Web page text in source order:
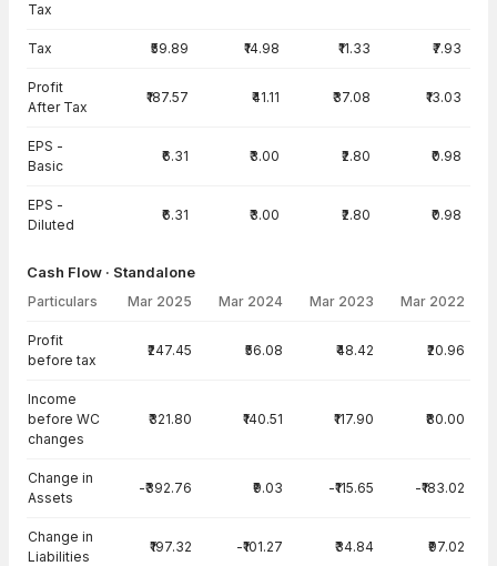
Tax
Tax ₹59.89 ₹14.98 ₹11.33 ₹7.93
Profit
After Tax
₹187.57 ₹41.11 ₹37.08 ₹13.03
EPS -
Basic
₹6.31 ₹3.00 ₹2.80 ₹0.98
EPS -
Diluted
₹6.31 ₹3.00 ₹2.80 ₹0.98
Cash Flow · Standalone
Particulars Mar 2025 Mar 2024 Mar 2023 Mar 2022
Profit
before tax
₹247.45 ₹56.08 ₹48.42 ₹20.96
Income
before WC
changes
₹321.80 ₹140.51 ₹117.90 ₹80.00
Change in
Assets
-₹392.76 ₹9.03 -₹115.65 -₹183.02
Change in
Liabilities
₹197.32 -₹101.27 ₹34.84 ₹97.02